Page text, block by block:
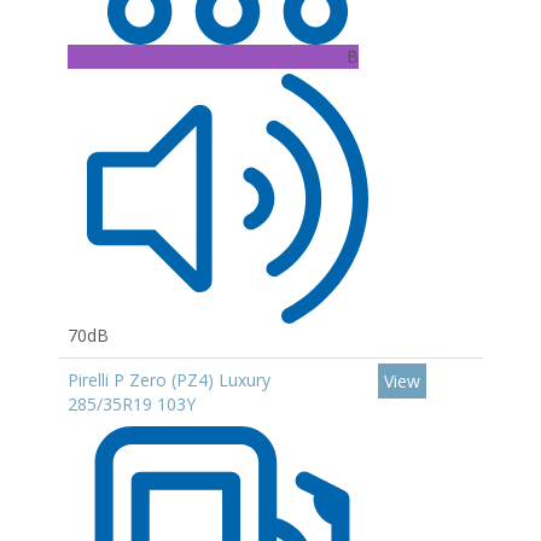
B
70dB
Pirelli P Zero (PZ4) Luxury
285/35R19 103Y
View